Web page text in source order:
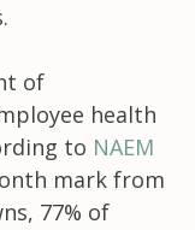
of
health
to NAEM
mark from
77% of